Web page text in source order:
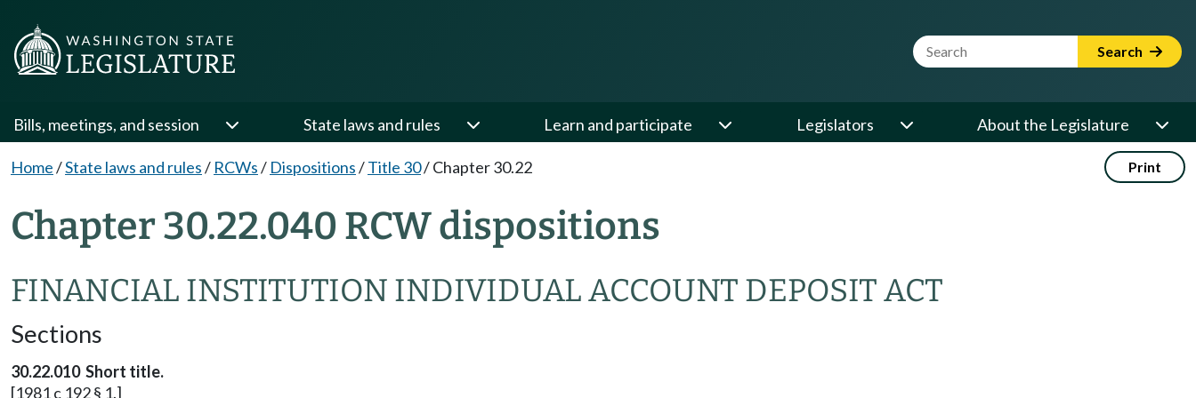
Website Search Term Search
Bills, meetings, and session State laws and rules Learn and participate Legislators About the Legislature
Home/State laws and rules/ RCWs/ Dispositions/Title 30/Chapter 30.22 Print
Chapter 30.22.040 RCW dispositions
FINANCIAL INSTITUTION INDIVIDUAL ACCOUNT DEPOSIT ACT
Sections
30.22.010 Short title.
[1981 c 192 § 1.]